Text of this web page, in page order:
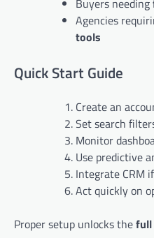
Buyers needing
Agencies
tools
Quick Start Guide
Create an
Set search
Monitor
Use predictive
Integrate CRM
Act quickly on
Proper setup unlocks thefull